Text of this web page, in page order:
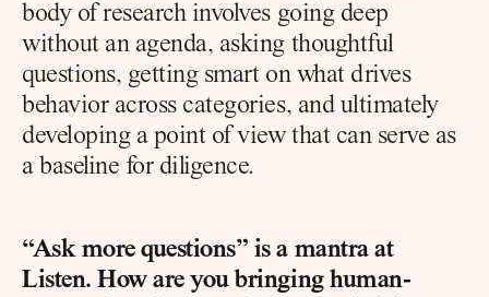
body of research involves going deep
without an agenda, asking thoughtful
questions, getting smart on what drives
behavior across categories, and ultimately
developing a point of view that can serve as
a baseline for diligence.
“Ask more questions” is a mantra at
Listen. How are you bringing human-